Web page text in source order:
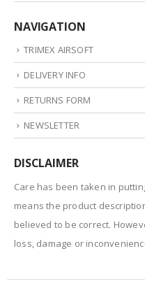
NAVIGATION
TRIMEX AIRSOFT
DELIVERY INFO
RETURNS FORM
NEWSLETTER
DISCLAIMER
Care has been taken in
means the product
believed to be correct.
loss, damage or